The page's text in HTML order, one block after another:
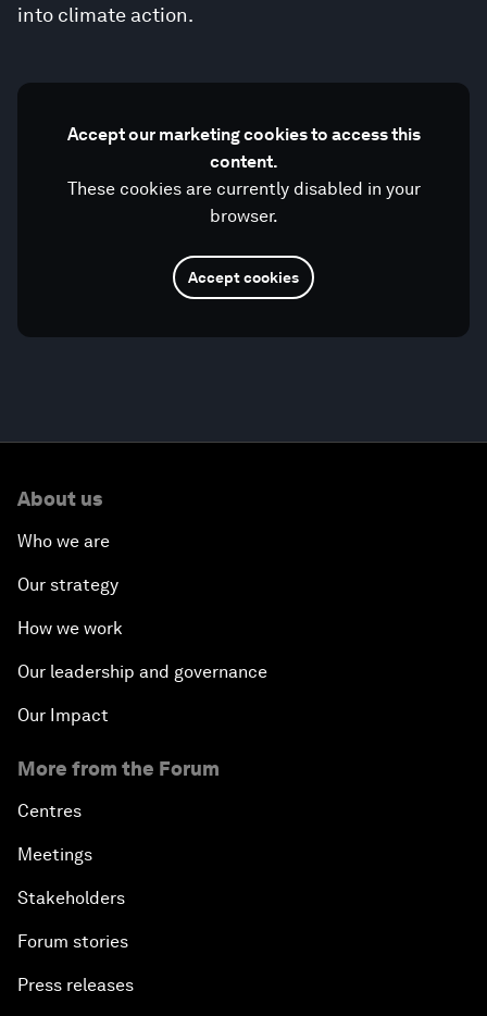
into climate action.
Accept our marketing cookies to access this
content.
These cookies are currently disabled in your
browser.
Accept cookies
About us
Who we are
Our strategy
How we work
Our leadership and governance
Our Impact
More from the Forum
Centres
Meetings
Stakeholders
Forum stories
Press releases